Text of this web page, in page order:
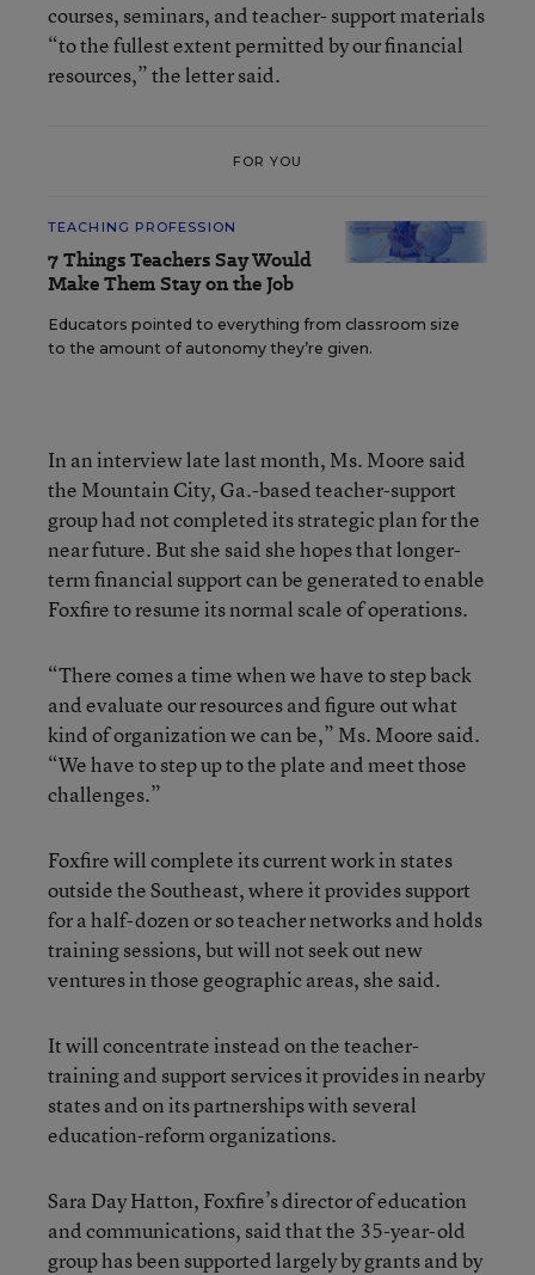
courses, seminars, and teacher- support materials
“to the fullest extent permitted by our financial
resources,” the letter said.
FOR YOU
TEACHING PROFESSION
7 Things Teachers Say Would
Make Them Stay on the Job
Educators pointed to everything from classroom size
to the amount of autonomy they’re given.
In an interview late last month, Ms. Moore said
the Mountain City, Ga.-based teacher-support
group had not completed its strategic plan for the
near future. But she said she hopes that longer-
term financial support can be generated to enable
Foxfire to resume its normal scale of operations.
“There comes a time when we have to step back
and evaluate our resources and figure out what
kind of organization we can be,” Ms. Moore said.
“We have to step up to the plate and meet those
challenges.”
Foxfire will complete its current work in states
outside the Southeast, where it provides support
for a half-dozen or so teacher networks and holds
training sessions, but will not seek out new
ventures in those geographic areas, she said.
It will concentrate instead on the teacher-
training and support services it provides in nearby
states and on its partnerships with several
education-reform organizations.
Sara Day Hatton, Foxfire’s director of education
and communications, said that the 35-year-old
group has been supported largely by grants and by